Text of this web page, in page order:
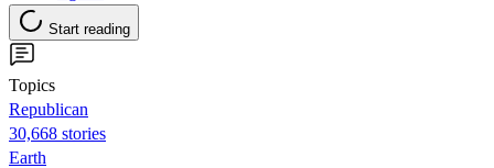
Start reading
Topics
Republican
30,668 stories
Earth